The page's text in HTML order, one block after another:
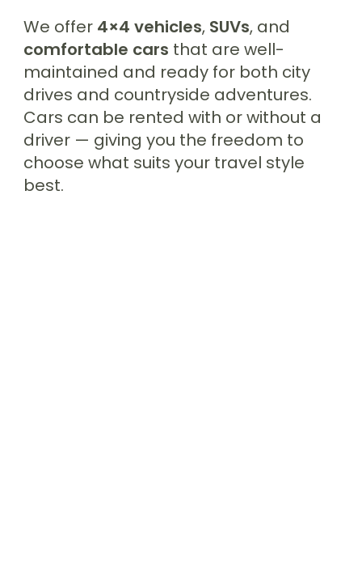
We offer 4×4 vehicles, SUVs, and
comfortable cars that are well-
maintained and ready for both city
drives and countryside adventures.
Cars can be rented with or without a
driver — giving you the freedom to
choose what suits your travel style
best.